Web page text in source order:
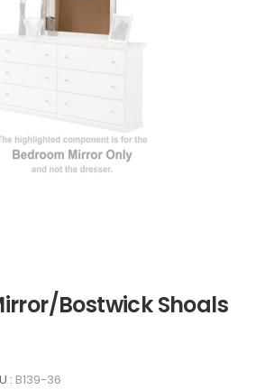
Bostwick Shoals
: B139-36